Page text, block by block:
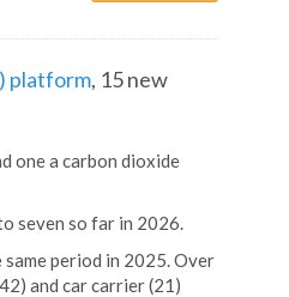
platform, 15 new
one a carbon dioxide
seven so far in 2026.
period in 2025. Over
and car carrier (21)